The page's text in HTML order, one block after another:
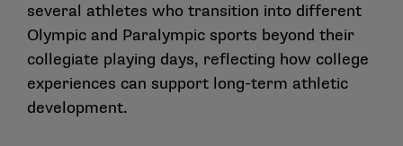
several athletes who transition into different
Olympic and Paralympic sports beyond their
collegiate playing days, reflecting how college
experiences can support long-term athletic
development.